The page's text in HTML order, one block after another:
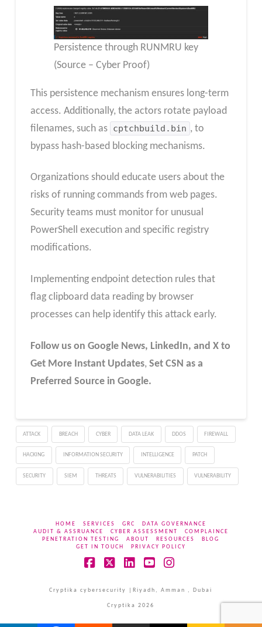
Persistence through RUNMRU key
(Source – Cyber Proof)
This persistence mechanism ensures long-term
access. Additionally, the actors rotate payload
filenames, such as cptchbuild.bin , to
bypass hash-based blocking mechanisms.
Organizations should educate users about the
risks of running commands from web pages.
Security teams must monitor for unusual
PowerShell execution and specific registry
modifications.
Implementing endpoint detection rules that
flag clipboard data reading by browser
processes can help identify this attack early.
Follow us on Google News, LinkedIn, and X to
Get More Instant Updates, Set CSN as a
Preferred Source in Google.
ATTACK BREACH CYBER DATA LEAK DDOS FIREWALL
HACKING INFORMATION SECURITY INTELLIGENCE PATCH
SECURITY SIEM THREATS VULNERABILITIES VULNERABILITY
HOME SERVICES GRC
DATA GOVERNANCE
AUDIT & ASSRUANCE
CYBER ASSESSMENT
COMPLAINCE
PENETRATION TESTING
ABOUT RESOURCES
BLOG
GET IN TOUCH
PRIVACY POLICY
Cryptika cybersecurity |Riyadh, Amman , Dubai
Cryptika 2026